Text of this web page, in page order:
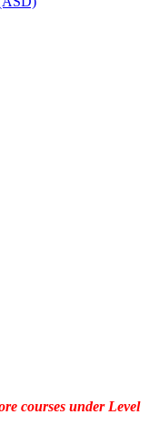
courses under Level